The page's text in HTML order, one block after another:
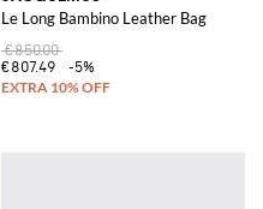
Le Long Bambino Leather Bag
€850.00
€807.49
-5%